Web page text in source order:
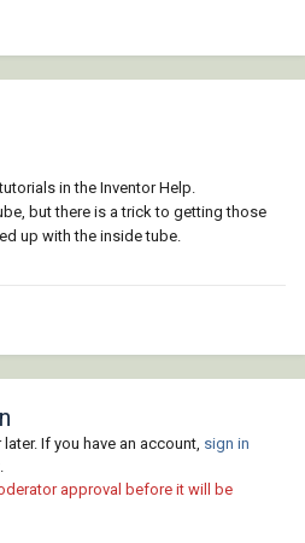
in the Inventor Help.
but there is a trick to getting those
up with the inside tube.
If you have an account, sign in
approval before it will be